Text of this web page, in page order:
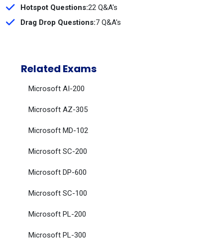
Hotspot Questions:22 Q&A's
Drag Drop Questions:7 Q&A's
Related Exams
Microsoft AI-200
Microsoft AZ-305
Microsoft MD-102
Microsoft SC-200
Microsoft DP-600
Microsoft SC-100
Microsoft PL-200
Microsoft PL-300